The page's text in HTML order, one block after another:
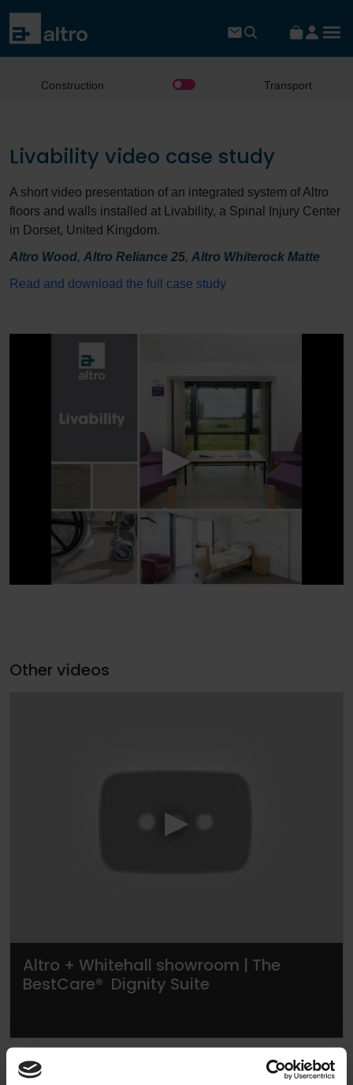
Construction Transport
Livability video case study
A short video presentation of an integrated system of Altro
floors and walls installed at Livability, a Spinal Injury Center
in Dorset, United Kingdom.
Altro Wood, Altro Reliance 25, Altro Whiterock Matte
Read and download the full case study
Other videos
▶
Altro + Whitehall showroom | The
BestCare® Dignity Suite